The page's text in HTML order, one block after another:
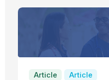
Article Article